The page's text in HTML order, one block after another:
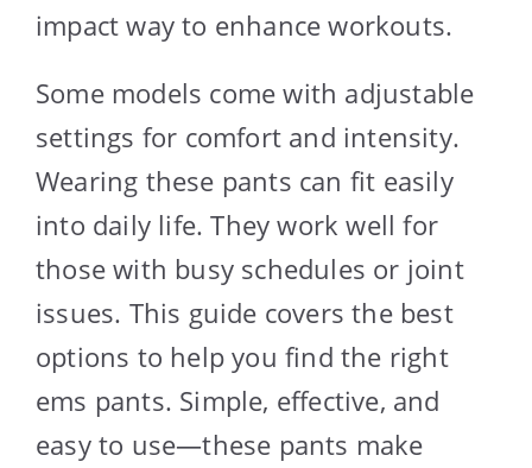
impact way to enhance workouts.
Some models come with adjustable
settings for comfort and intensity.
Wearing these pants can fit easily
into daily life. They work well for
those with busy schedules or joint
issues. This guide covers the best
options to help you find the right
ems pants. Simple, effective, and
easy to use—these pants make